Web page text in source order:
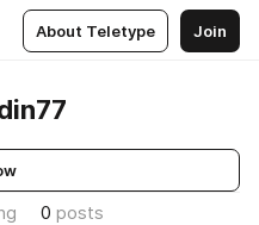
About Teletype Join
0 posts